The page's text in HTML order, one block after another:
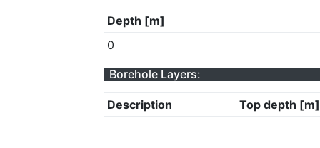
Depth [m]
0
Borehole Layers:
Description Top depth [m]